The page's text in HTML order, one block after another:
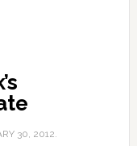
30, 2012.